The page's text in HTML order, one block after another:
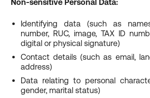
Non-sensitive Personal Data:
Identifying data (such as
number, RUC, image, TAX ID
digital or physical signature)
Contact details (such as email,
address)
Data relating to personal
gender, marital status)